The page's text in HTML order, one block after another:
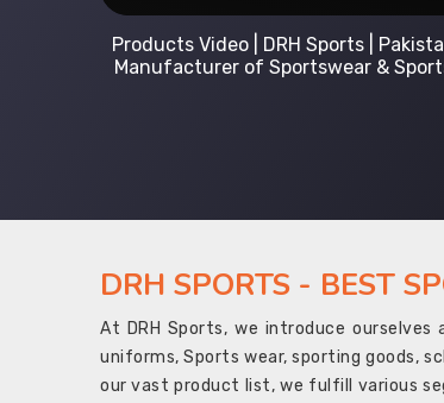
Kids Hoodies Sports wear
collection by DRH Sports |
DRH SPORTS - BEST
At DRH Sports, we introduce ourselves
uniforms, Sports wear, sporting goods,
our vast product list, we fulfill various